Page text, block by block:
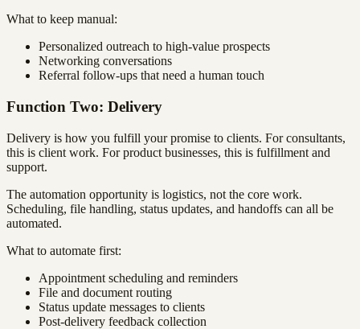
What to keep manual:
Personalized outreach to high-value prospects
Networking conversations
Referral follow-ups that need a human touch
Function Two: Delivery
Delivery is how you fulfill your promise to clients. For consultants,
this is client work. For product businesses, this is fulfillment and
support.
The automation opportunity is logistics, not the core work.
Scheduling, file handling, status updates, and handoffs can all be
automated.
What to automate first:
Appointment scheduling and reminders
File and document routing
Status update messages to clients
Post-delivery feedback collection